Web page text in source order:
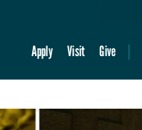
Apply Visit Give